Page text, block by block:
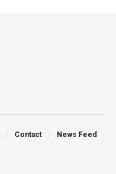
Contact News Feed